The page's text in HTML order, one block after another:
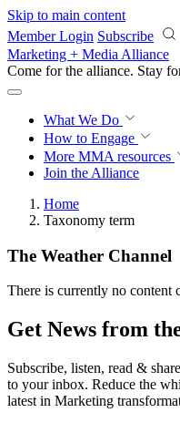
Skip to main content
Member Login Subscribe
Marketing + Media Alliance
Come for the alliance. Stay
What We Do
How to Engage
More MMA resources
Join the Alliance
Home
Taxonomy term
The Weather Channel
There is currently no content
Get News from
Subscribe, listen, read &
to your inbox. Reduce the
latest in Marketing